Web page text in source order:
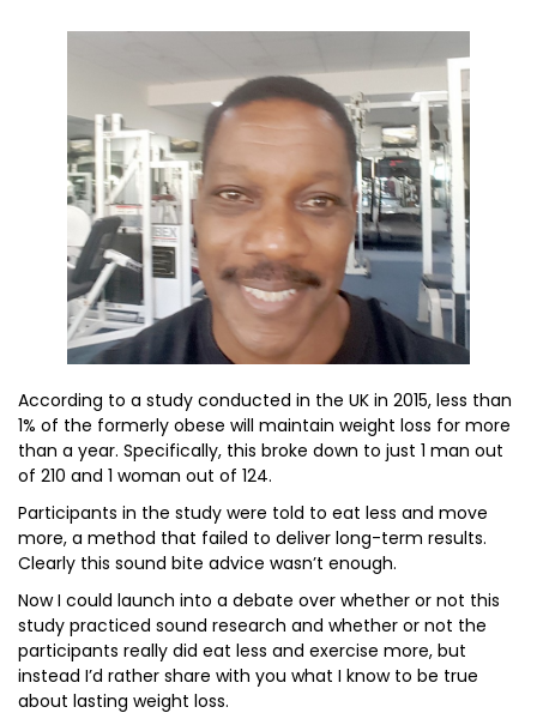
According to a study conducted in the UK in 2015, less than
1% of the formerly obese will maintain weight loss for more
than a year. Specifically, this broke down to just 1 man out
of 210 and 1 woman out of 124.
Participants in the study were told to eat less and move
more, a method that failed to deliver long-term results.
Clearly this sound bite advice wasn’t enough.
Now I could launch into a debate over whether or not this
study practiced sound research and whether or not the
participants really did eat less and exercise more, but
instead I’d rather share with you what I know to be true
about lasting weight loss.